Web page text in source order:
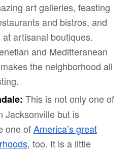
art galleries, feasting
and bistros, and
artisanal boutiques.
and Meditteranean
the neighborhood all
This is not only one of
Jacksonville but is
one ofAmerica’s great
, too. It is a little